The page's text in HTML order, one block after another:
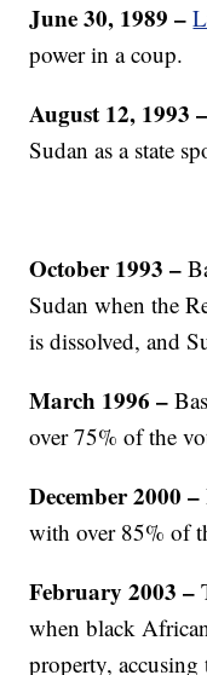
June 30, 1989 –
power in a coup.
August 12, 1993
Sudan as a state
October 1993 –
Sudan when the
is dissolved, and
March 1996 –
over 75% of the
December 2000 –
with over 85% of
February 2003 –
when black
property,